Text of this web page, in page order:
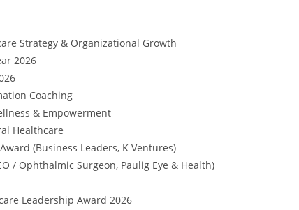
Strategy & Organizational Growth
2026
Coaching
& Empowerment
Healthcare
(Business Leaders, K Ventures)
/ Ophthalmic Surgeon, Paulig Eye & Health)
Leadership Award 2026